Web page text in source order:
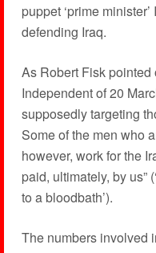
puppet ‘prime
defending Iraq.
As Robert Fisk
Independent of 20
supposedly targeting
Some of the men who
however, work for the
paid, ultimately, by us”
to a bloodbath’).
The numbers involved